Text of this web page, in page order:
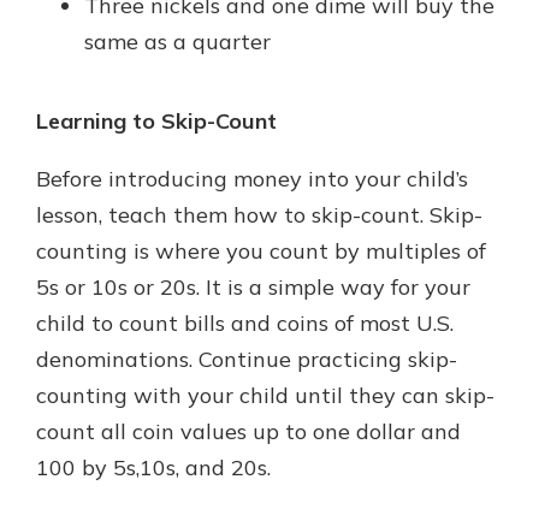
same as a quarter
Learning to Skip-Count
Before introducing money into your child’s
lesson, teach them how to skip-count. Skip-
counting is where you count by multiples of
5s or 10s or 20s. It is a simple way for your
child to count bills and coins of most U.S.
denominations. Continue practicing skip-
counting with your child until they can skip-
count all coin values up to one dollar and
100 by 5s,10s, and 20s.